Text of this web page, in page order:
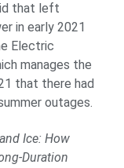
that left
in early 2021
Electric
manages the
that there had
outages.
Ice: How
Duration